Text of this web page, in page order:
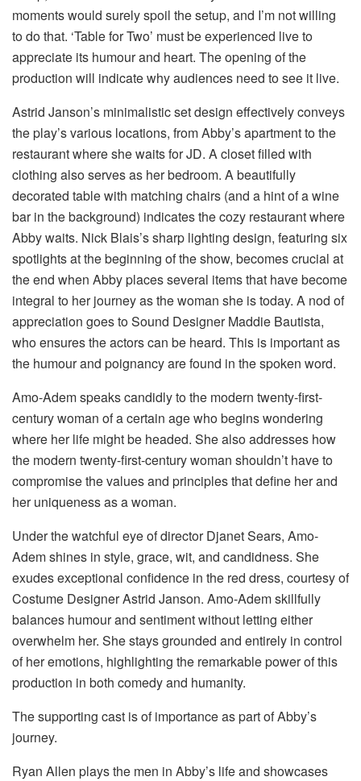
moments would surely spoil the setup, and I’m not willing
to do that. ‘Table for Two’ must be experienced live to
appreciate its humour and heart. The opening of the
production will indicate why audiences need to see it live.
Astrid Janson’s minimalistic set design effectively conveys
the play’s various locations, from Abby’s apartment to the
restaurant where she waits for JD. A closet filled with
clothing also serves as her bedroom. A beautifully
decorated table with matching chairs (and a hint of a wine
bar in the background) indicates the cozy restaurant where
Abby waits. Nick Blais’s sharp lighting design, featuring six
spotlights at the beginning of the show, becomes crucial at
the end when Abby places several items that have become
integral to her journey as the woman she is today. A nod of
appreciation goes to Sound Designer Maddie Bautista,
who ensures the actors can be heard. This is important as
the humour and poignancy are found in the spoken word.
Amo-Adem speaks candidly to the modern twenty-first-
century woman of a certain age who begins wondering
where her life might be headed. She also addresses how
the modern twenty-first-century woman shouldn’t have to
compromise the values and principles that define her and
her uniqueness as a woman.
Under the watchful eye of director Djanet Sears, Amo-
Adem shines in style, grace, wit, and candidness. She
exudes exceptional confidence in the red dress, courtesy of
Costume Designer Astrid Janson. Amo-Adem skillfully
balances humour and sentiment without letting either
overwhelm her. She stays grounded and entirely in control
of her emotions, highlighting the remarkable power of this
production in both comedy and humanity.
The supporting cast is of importance as part of Abby’s
journey.
Ryan Allen plays the men in Abby’s life and showcases